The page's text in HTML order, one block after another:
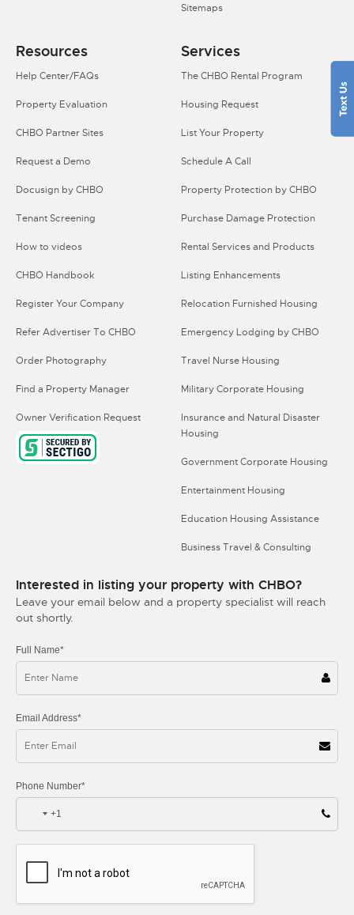
Sitemaps
Resources
Help Center/FAQs
Property Evaluation
CHBO Partner Sites
Request a Demo
Docusign by CHBO
Tenant Screening
How to videos
CHBO Handbook
Register Your Company
Refer Advertiser To CHBO
Order Photography
Find a Property Manager
Owner Verification Request
Services
The CHBO Rental Program
Housing Request
List Your Property
Schedule A Call
Property Protection by CHBO
Purchase Damage Protection
Rental Services and Products
Listing Enhancements
Relocation Furnished Housing
Emergency Lodging by CHBO
Travel Nurse Housing
Military Corporate Housing
Insurance and Natural Disaster
Housing
Government Corporate Housing
Entertainment Housing
Education Housing Assistance
Business Travel & Consulting
Interested in listing your property with CHBO?
Leave your email below and a property specialist will reach
out shortly.
Full Name*
Email Address*
Phone Number*
+1